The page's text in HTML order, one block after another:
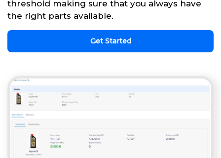
threshold making sure that you always have
the right parts available.
Get Started